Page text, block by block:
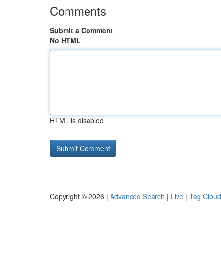
Comments
Submit a Comment
No HTML
HTML is disabled
Copyright © 2026 | Advanced Search | Live | Tag Cloud